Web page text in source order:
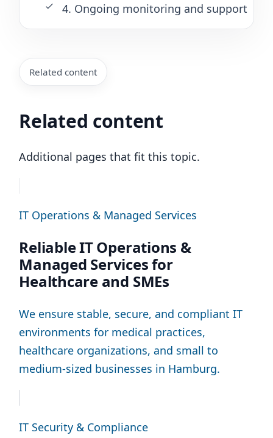
4. Ongoing monitoring and support
Related content
Related content
Additional pages that fit this topic.
IT Operations & Managed Services
Reliable IT Operations &
Managed Services for
Healthcare and SMEs
We ensure stable, secure, and compliant IT
environments for medical practices,
healthcare organizations, and small to
medium-sized businesses in Hamburg.
IT Security & Compliance